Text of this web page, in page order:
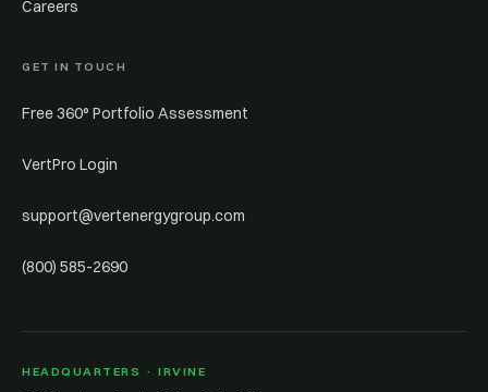
Careers
GET IN TOUCH
Free 360° Portfolio Assessment
VertPro Login
support@vertenergygroup.com
(800) 585-2690
HEADQUARTERS · IRVINE